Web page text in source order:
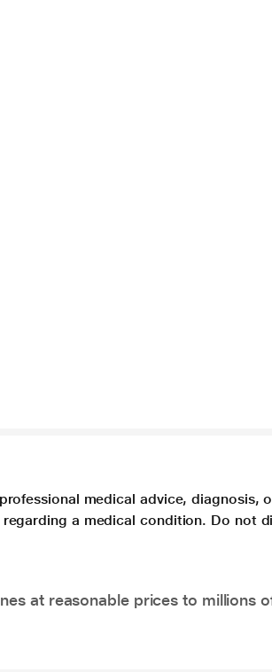
medical advice, diagnosis,
a medical condition. Do not
at reasonable prices to millions